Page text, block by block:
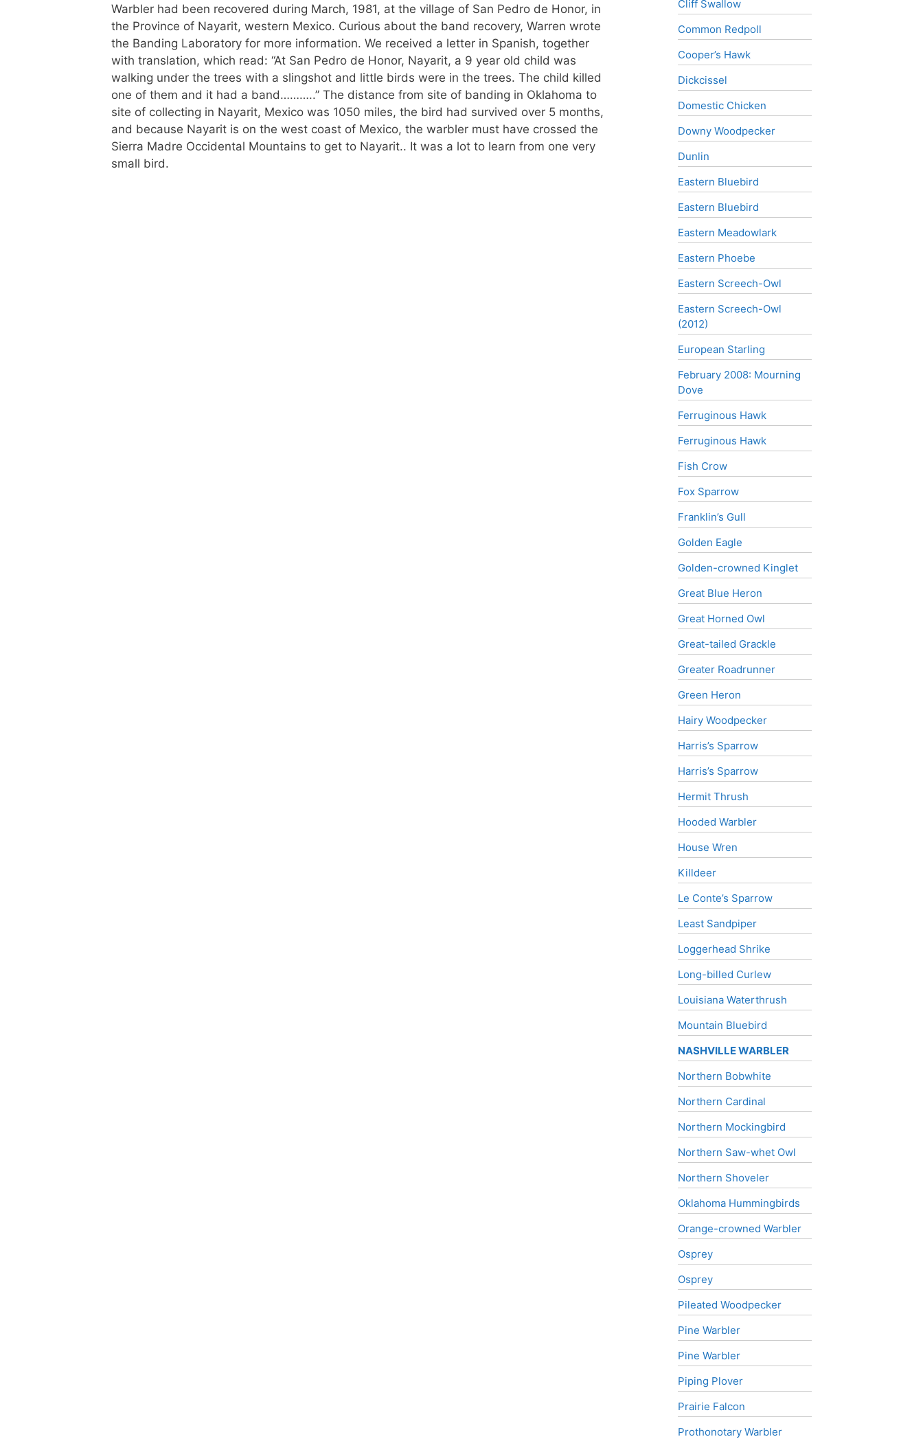
Warbler had been recovered during March, 1981, at the village of San Pedro de Honor, in
the Province of Nayarit, western Mexico. Curious about the band recovery, Warren wrote
the Banding Laboratory for more information. We received a letter in Spanish, together
with translation, which read: “At San Pedro de Honor, Nayarit, a 9 year old child was
walking under the trees with a slingshot and little birds were in the trees. The child killed
one of them and it had a band………..” The distance from site of banding in Oklahoma to
site of collecting in Nayarit, Mexico was 1050 miles, the bird had survived over 5 months,
and because Nayarit is on the west coast of Mexico, the warbler must have crossed the
Sierra Madre Occidental Mountains to get to Nayarit.. It was a lot to learn from one very
small bird.
Cliff Swallow
Common Redpoll
Cooper’s Hawk
Dickcissel
Domestic Chicken
Downy Woodpecker
Dunlin
Eastern Bluebird
Eastern Bluebird
Eastern Meadowlark
Eastern Phoebe
Eastern Screech-Owl
Eastern Screech-Owl
(2012)
European Starling
February 2008: Mourning
Dove
Ferruginous Hawk
Ferruginous Hawk
Fish Crow
Fox Sparrow
Franklin’s Gull
Golden Eagle
Golden-crowned Kinglet
Great Blue Heron
Great Horned Owl
Great-tailed Grackle
Greater Roadrunner
Green Heron
Hairy Woodpecker
Harris’s Sparrow
Harris’s Sparrow
Hermit Thrush
Hooded Warbler
House Wren
Killdeer
Le Conte’s Sparrow
Least Sandpiper
Loggerhead Shrike
Long-billed Curlew
Louisiana Waterthrush
Mountain Bluebird
NASHVILLE WARBLER
Northern Bobwhite
Northern Cardinal
Northern Mockingbird
Northern Saw-whet Owl
Northern Shoveler
Oklahoma Hummingbirds
Orange-crowned Warbler
Osprey
Osprey
Pileated Woodpecker
Pine Warbler
Pine Warbler
Piping Plover
Prairie Falcon
Prothonotary Warbler